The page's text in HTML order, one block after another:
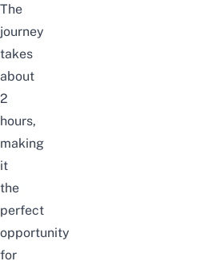
The
journey
takes
about
2
hours,
making
it
the
perfect
opportunity
for